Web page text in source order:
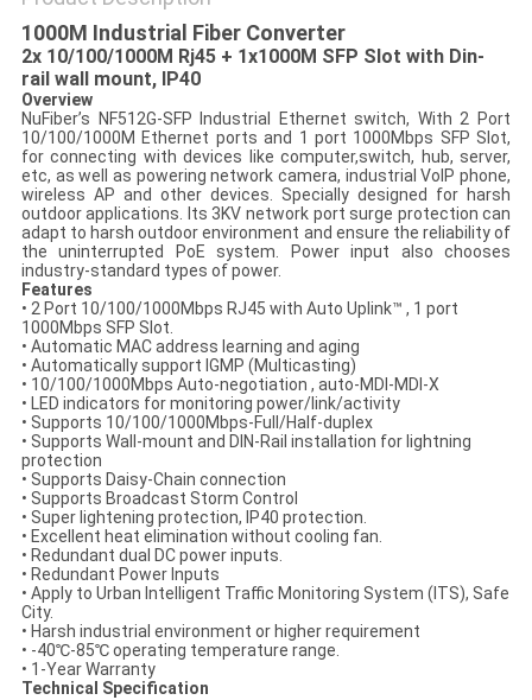
1000M Industrial Fiber Converter
2x 10/100/1000M Rj45 + 1x1000M SFP Slot with Din-
rail wall mount, IP40
Overview
NuFiber’s NF512G-SFP Industrial Ethernet switch, With 2 Port
10/100/1000M Ethernet ports and 1 port 1000Mbps SFP Slot,
for connecting with devices like computer,switch, hub, server,
etc, as well as powering network camera, industrial VoIP phone,
wireless AP and other devices. Specially designed for harsh
outdoor applications. Its 3KV network port surge protection can
adapt to harsh outdoor environment and ensure the reliability of
the uninterrupted PoE system. Power input also chooses
industry-standard types of power.
Features
• 2 Port 10/100/1000Mbps RJ45 with Auto Uplink™ , 1 port
1000Mbps SFP Slot.
• Automatic MAC address learning and aging
• Automatically support IGMP (Multicasting)
• 10/100/1000Mbps Auto-negotiation , auto-MDI-MDI-X
• LED indicators for monitoring power/link/activity
• Supports 10/100/1000Mbps-Full/Half-duplex
• Supports Wall-mount and DIN-Rail installation for lightning
protection
• Supports Daisy-Chain connection
• Supports Broadcast Storm Control
• Super lightening protection, IP40 protection.
• Excellent heat elimination without cooling fan.
• Redundant dual DC power inputs.
• Redundant Power Inputs
• Apply to Urban Intelligent Traffic Monitoring System (ITS), Safe
City.
• Harsh industrial environment or higher requirement
• -40℃-85℃ operating temperature range.
• 1-Year Warranty
Technical Specification